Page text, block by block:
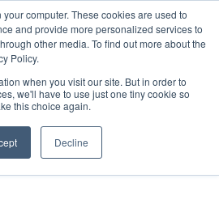
computer. These cookies are used to
and provide more personalized services to
other media. To find out more about the
Policy.
when you visit our site. But in order to
we'll have to use just one tiny cookie so
this choice again.
Decline
Search
Search
CAPITAL DISRUPTING